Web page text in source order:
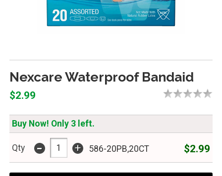
Nexcare Waterproof Bandaid
$2.99
Buy Now! Only 3 left.
Qty - + 586-20PB,20CT $2.99